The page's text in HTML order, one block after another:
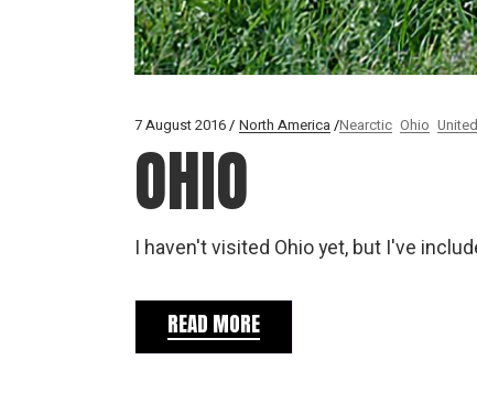
7 August 2016 North America Nearctic Ohio
OHIO
I haven't visited Ohio yet, but I've
READ MORE